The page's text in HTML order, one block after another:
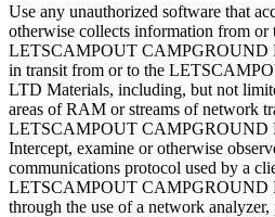
Use any unauthorized software that
otherwise collects information from or
LETSCAMPOUT CAMPGROUND
in transit from or to the
LTD Materials, including, but not
areas of RAM or streams of network
LETSCAMPOUT CAMPGROUND
Intercept, examine or otherwise
communications protocol used by a
LETSCAMPOUT CAMPGROUND
through the use of a network